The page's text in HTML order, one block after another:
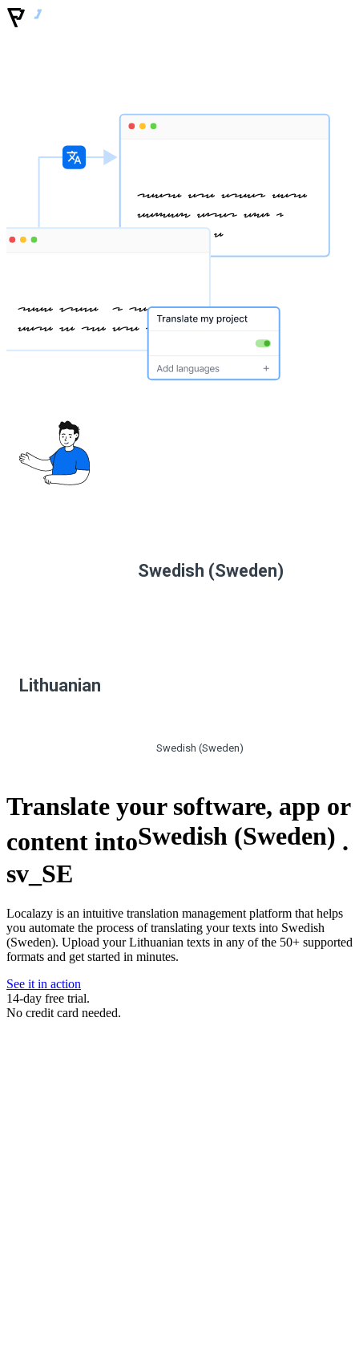
Swedish (Sweden)
Lithuanian
Swedish (Sweden)
Translate your software, app or
content intoSwedish (Sweden) .
sv_SE
Localazy is an intuitive translation management platform that helps
you automate the process of translating your texts into Swedish
(Sweden). Upload your Lithuanian texts in any of the 50+ supported
formats and get started in minutes.
See it in action
14-day free trial.
No credit card needed.